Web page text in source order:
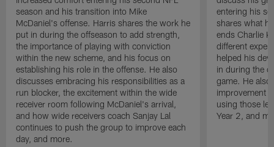
season and his transition into Mike
McDaniel's offense. Harris shares the work he
put in during the offseason to add strength,
the importance of playing with conviction
within the new scheme, and his focus on
establishing his role in the offense. He also
discusses embracing his responsibilities as a
run blocker, the excitement within the wide
receiver room following McDaniel's arrival,
and how wide receivers coach Sanjay Lal
continues to push the group to improve each
day, and more.
entering his
shares what
ends Charlie
different
helped his
in during the
game. He also
improvement
using those
Year 2, and